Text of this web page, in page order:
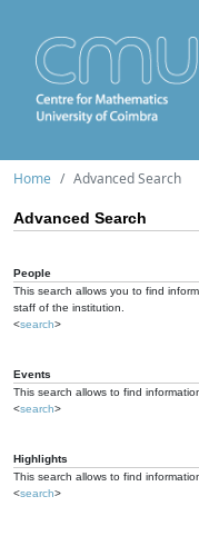
Home Advanced Search
Advanced Search
People
This search allows you to find
staff of the institution.
<search>
Events
This search allows to find
<search>
Highlights
This search allows to find
<search>